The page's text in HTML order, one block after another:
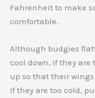
Fahrenheit to make
comfortable.
Although budgies
cool down, if they
up so that their
If they are too cold,